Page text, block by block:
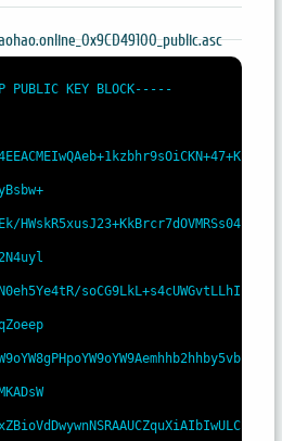
PUBLIC KEY BLOCK-----
HWskR5xusJ23+KkBrcr7dOVMRSs04
soCG9LkL+s4cUWGvtLLhI